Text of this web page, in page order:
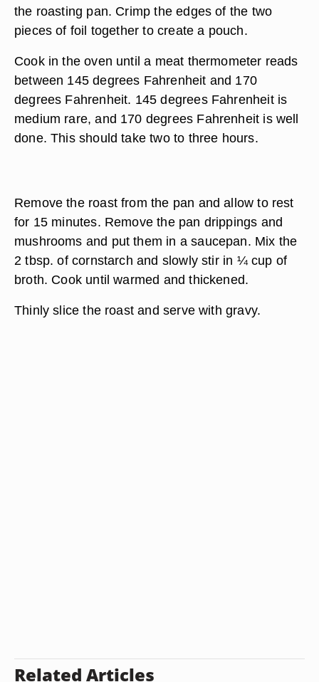
the roasting pan. Crimp the edges of the two
pieces of foil together to create a pouch.
Cook in the oven until a meat thermometer reads
between 145 degrees Fahrenheit and 170
degrees Fahrenheit. 145 degrees Fahrenheit is
medium rare, and 170 degrees Fahrenheit is well
done. This should take two to three hours.
Remove the roast from the pan and allow to rest
for 15 minutes. Remove the pan drippings and
mushrooms and put them in a saucepan. Mix the
2 tbsp. of cornstarch and slowly stir in ¼ cup of
broth. Cook until warmed and thickened.
Thinly slice the roast and serve with gravy.
Related Articles